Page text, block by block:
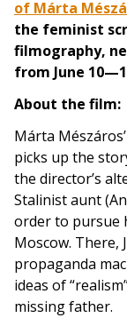
of Márta
the feminist
filmography,
from June
About the film:
Márta
picks up the
the director’s
Stalinist aunt
order to pursue
Moscow. There,
propaganda
ideas of
missing father.